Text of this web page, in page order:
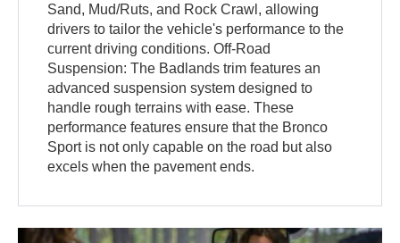
Sand, Mud/Ruts, and Rock Crawl, allowing
drivers to tailor the vehicle's performance to the
current driving conditions. Off-Road
Suspension: The Badlands trim features an
advanced suspension system designed to
handle rough terrains with ease. These
performance features ensure that the Bronco
Sport is not only capable on the road but also
excels when the pavement ends.